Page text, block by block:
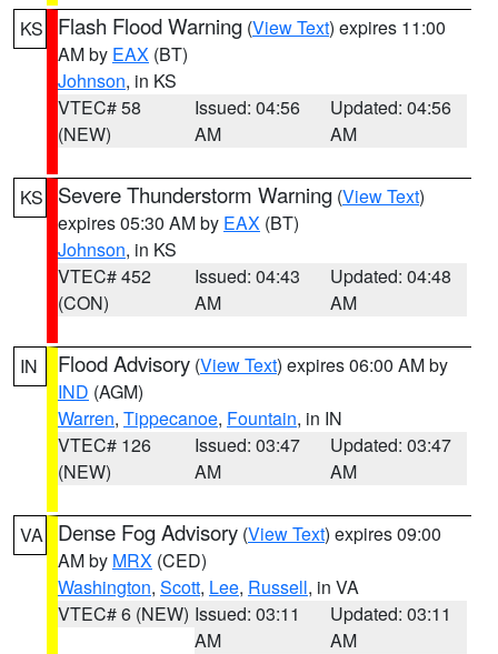
KS Flash Flood Warning (View Text) expires 11:00
AM by EAX (BT)
Johnson, in KS
VTEC# 58
(NEW)
Issued: 04:56
AM
Updated: 04:56
AM
KS Severe Thunderstorm Warning (View Text)
expires 05:30 AM by EAX (BT)
Johnson, in KS
VTEC# 452
(CON)
Issued: 04:43
AM
Updated: 04:48
AM
IN Flood Advisory (View Text) expires 06:00 AM by
IND (AGM)
Warren, Tippecanoe, Fountain, in IN
VTEC# 126
(NEW)
Issued: 03:47
AM
Updated: 03:47
AM
VA Dense Fog Advisory (View Text) expires 09:00
AM by MRX (CED)
Washington, Scott, Lee, Russell, in VA
VTEC# 6 (NEW) Issued: 03:11
AM
Updated: 03:11
AM